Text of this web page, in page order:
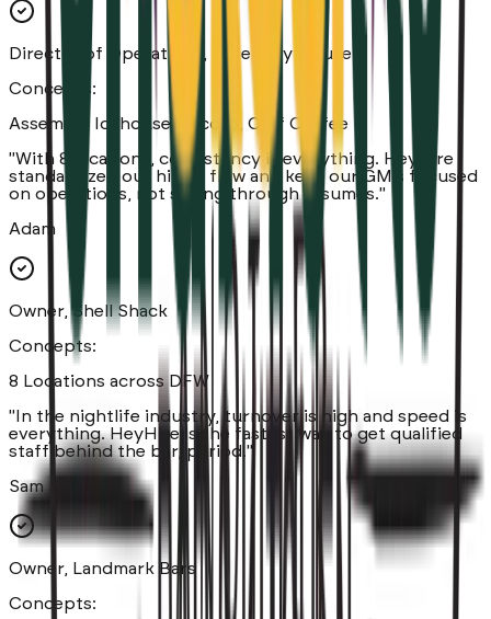
Director of Operations, Assembly House
Concepts:
Assembly Icehouse, Tacoro, Cliff Coffee
"With 8 locations, consistency is everything. HeyHire
standardized our hiring flow and kept our GM's focused
on operations, not sifting through resumes."
Adam
Owner, Shell Shack
Concepts:
8 Locations across DFW
" In the nightlife industry, turnover is high and speed is
everything. HeyHire is the fastest way to get qualified
staff behind the bar, period."
Sam Sameni
Owner, Landmark Bars
Concepts: